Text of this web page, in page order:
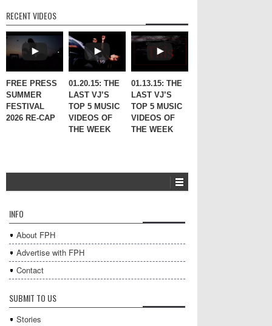
RECENT VIDEOS
FREE PRESS
SUMMER
FESTIVAL
2026 RE-CAP
01.20.15: THE
LAST VJ’S
TOP 5 MUSIC
VIDEOS OF
THE WEEK
01.13.15: THE
LAST VJ’S
TOP 5 MUSIC
VIDEOS OF
THE WEEK
INFO
About FPH
Advertise with FPH
Contact
SUBMIT TO US
Stories